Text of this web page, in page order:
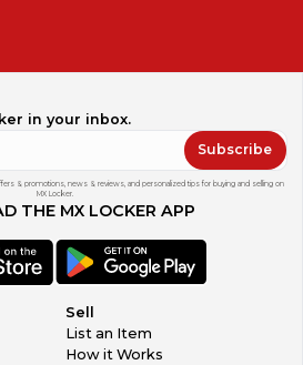
in your inbox.
Subscribe
& promotions, news & reviews, and personalized tips for buying and selling on
MX Locker.
THE MX LOCKER APP
Sell
List an Item
How it Works